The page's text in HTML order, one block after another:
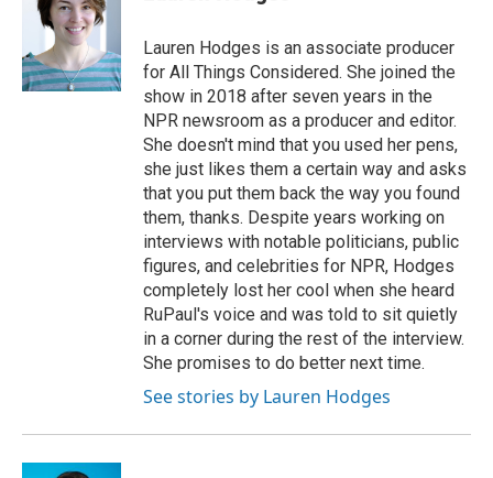
Lauren Hodges is an associate producer
for All Things Considered. She joined the
show in 2018 after seven years in the
NPR newsroom as a producer and editor.
She doesn't mind that you used her pens,
she just likes them a certain way and asks
that you put them back the way you found
them, thanks. Despite years working on
interviews with notable politicians, public
figures, and celebrities for NPR, Hodges
completely lost her cool when she heard
RuPaul's voice and was told to sit quietly
in a corner during the rest of the interview.
She promises to do better next time.
See stories by Lauren Hodges